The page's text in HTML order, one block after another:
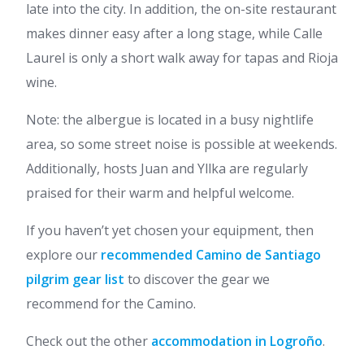
late into the city. In addition, the on-site restaurant
makes dinner easy after a long stage, while Calle
Laurel is only a short walk away for tapas and Rioja
wine.
Note: the albergue is located in a busy nightlife
area, so some street noise is possible at weekends.
Additionally, hosts Juan and Yllka are regularly
praised for their warm and helpful welcome.
If you haven’t yet chosen your equipment, then
explore our recommended Camino de Santiago
pilgrim gear list to discover the gear we
recommend for the Camino.
Check out the other accommodation in Logroño.